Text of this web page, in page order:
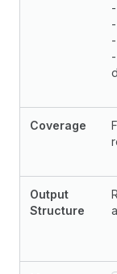
Coverage
Output
Structure